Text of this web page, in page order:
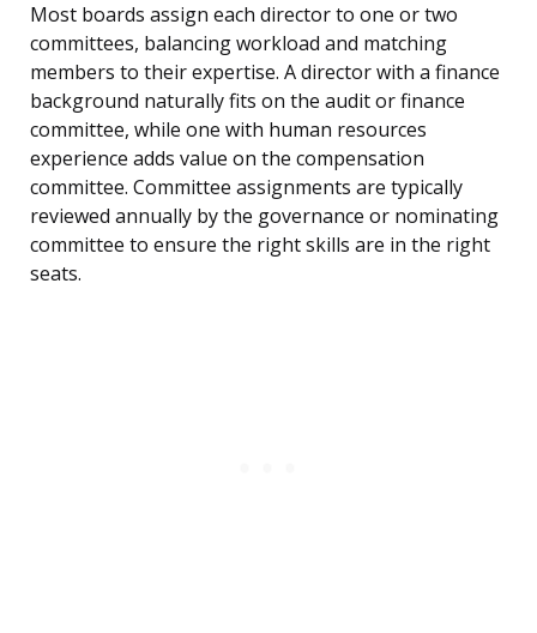
Most boards assign each director to one or two
committees, balancing workload and matching
members to their expertise. A director with a finance
background naturally fits on the audit or finance
committee, while one with human resources
experience adds value on the compensation
committee. Committee assignments are typically
reviewed annually by the governance or nominating
committee to ensure the right skills are in the right
seats.